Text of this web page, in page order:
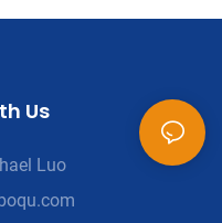
Us
Luo